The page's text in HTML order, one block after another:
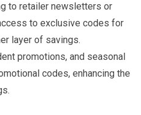
to retailer newsletters or
to exclusive codes for
layer of savings.
promotions, and seasonal
codes, enhancing the